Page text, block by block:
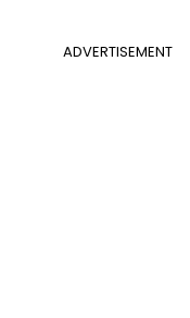
ADVERTISEMENT